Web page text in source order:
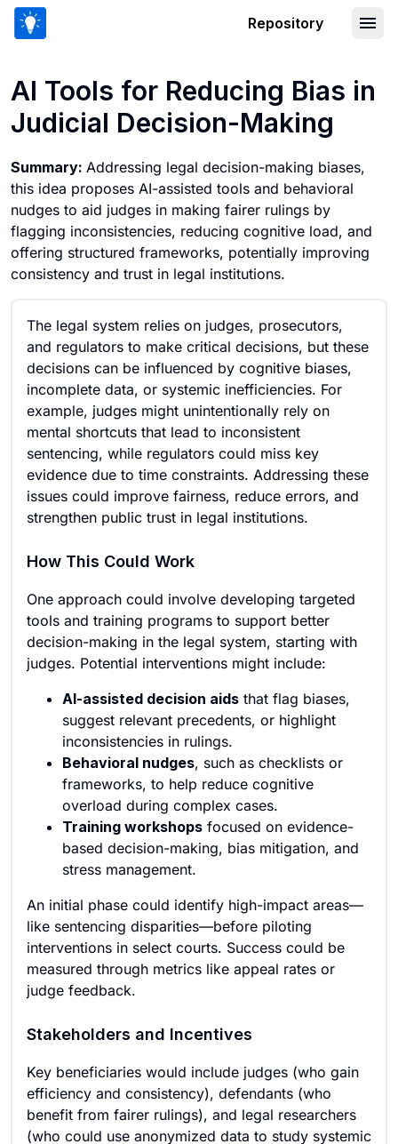
Repository
AI Tools for Reducing Bias in
Judicial Decision-Making
Summary: Addressing legal decision-making biases,
this idea proposes AI-assisted tools and behavioral
nudges to aid judges in making fairer rulings by
flagging inconsistencies, reducing cognitive load, and
offering structured frameworks, potentially improving
consistency and trust in legal institutions.
The legal system relies on judges, prosecutors,
and regulators to make critical decisions, but these
decisions can be influenced by cognitive biases,
incomplete data, or systemic inefficiencies. For
example, judges might unintentionally rely on
mental shortcuts that lead to inconsistent
sentencing, while regulators could miss key
evidence due to time constraints. Addressing these
issues could improve fairness, reduce errors, and
strengthen public trust in legal institutions.
How This Could Work
One approach could involve developing targeted
tools and training programs to support better
decision-making in the legal system, starting with
judges. Potential interventions might include:
AI-assisted decision aids that flag biases,
suggest relevant precedents, or highlight
inconsistencies in rulings.
Behavioral nudges, such as checklists or
frameworks, to help reduce cognitive
overload during complex cases.
Training workshops focused on evidence-
based decision-making, bias mitigation, and
stress management.
An initial phase could identify high-impact areas—
like sentencing disparities—before piloting
interventions in select courts. Success could be
measured through metrics like appeal rates or
judge feedback.
Stakeholders and Incentives
Key beneficiaries would include judges (who gain
efficiency and consistency), defendants (who
benefit from fairer rulings), and legal researchers
(who could use anonymized data to study systemic